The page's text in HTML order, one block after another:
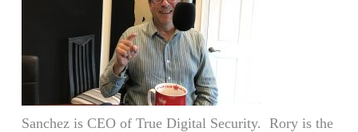
Sanchez is CEO of True Digital Security. Rory is the